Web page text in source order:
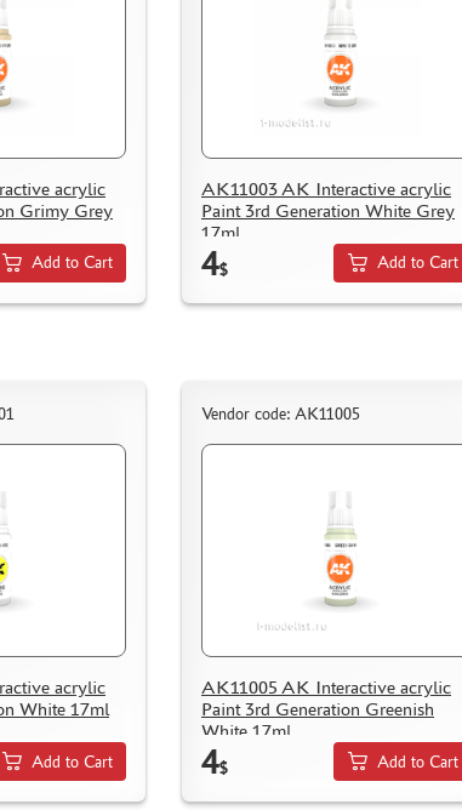
acrylic
Grimy Grey
Add to Cart
AK11003 AK Interactive acrylic
Paint 3rd Generation White Grey
17ml
4$ Add to Cart
acrylic
White 17ml
Add to Cart
Vendor code: AK11005
AK11005 AK Interactive acrylic
Paint 3rd Generation Greenish
White 17ml
4$ Add to Cart